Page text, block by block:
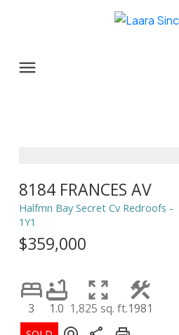
8184 FRANCES AV
Halfmn Bay Secret Cv Redroofs
1Y1
$359,000
3 1.0 1,825 sq. ft.1981